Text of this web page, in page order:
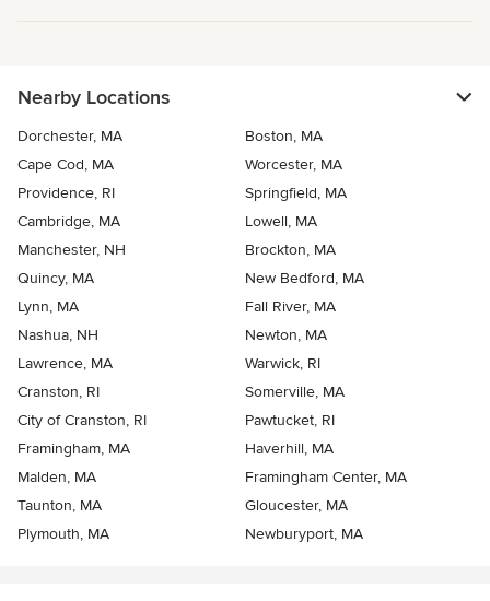
Nearby Locations
Dorchester, MA
Boston, MA
Cape Cod, MA
Worcester, MA
Providence, RI
Springfield, MA
Cambridge, MA
Lowell, MA
Manchester, NH
Brockton, MA
Quincy, MA
New Bedford, MA
Lynn, MA
Fall River, MA
Nashua, NH
Newton, MA
Lawrence, MA
Warwick, RI
Cranston, RI
Somerville, MA
City of Cranston, RI
Pawtucket, RI
Framingham, MA
Haverhill, MA
Malden, MA
Framingham Center, MA
Taunton, MA
Gloucester, MA
Plymouth, MA
Newburyport, MA